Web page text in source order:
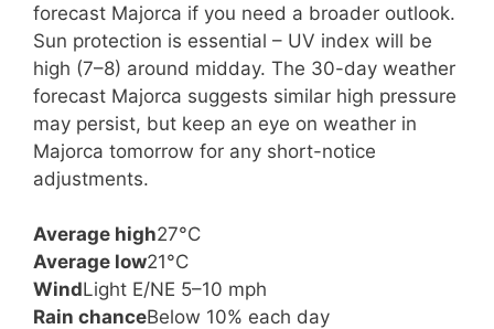
forecast Majorca if you need a broader outlook.
Sun protection is essential – UV index will be
high (7–8) around midday. The 30-day weather
forecast Majorca suggests similar high pressure
may persist, but keep an eye on weather in
Majorca tomorrow for any short-notice
adjustments.
Average high27°C
Average low21°C
WindLight E/NE 5–10 mph
Rain chanceBelow 10% each day